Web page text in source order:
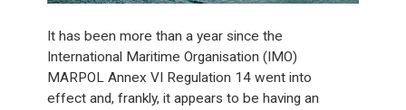
It has been more than a year since the
International Maritime Organisation (IMO)
MARPOL Annex VI Regulation 14 went into
effect and, frankly, it appears to be having an